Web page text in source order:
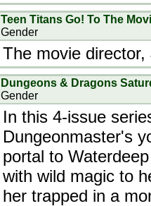
Teen Titans Go! To The
Gender
The movie
Dungeons & Dragons
Gender
In this 4-issue
Dungeonmaster's
portal to
with wild magic to
her trapped in a